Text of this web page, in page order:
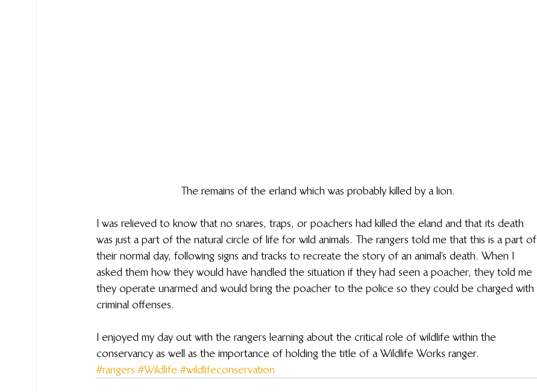
The remains of the erland which was probably killed by a lion.
I was relieved to know that no snares, traps, or poachers had killed the eland and that its death
was just a part of the natural circle of life for wild animals. The rangers told me that this is a part of
their normal day, following signs and tracks to recreate the story of an animal’s death. When I
asked them how they would have handled the situation if they had seen a poacher, they told me
they operate unarmed and would bring the poacher to the police so they could be charged with
criminal offenses.
I enjoyed my day out with the rangers learning about the critical role of wildlife within the
conservancy as well as the importance of holding the title of a Wildlife Works ranger.
#rangers #Wildlife #wildlifeconservation